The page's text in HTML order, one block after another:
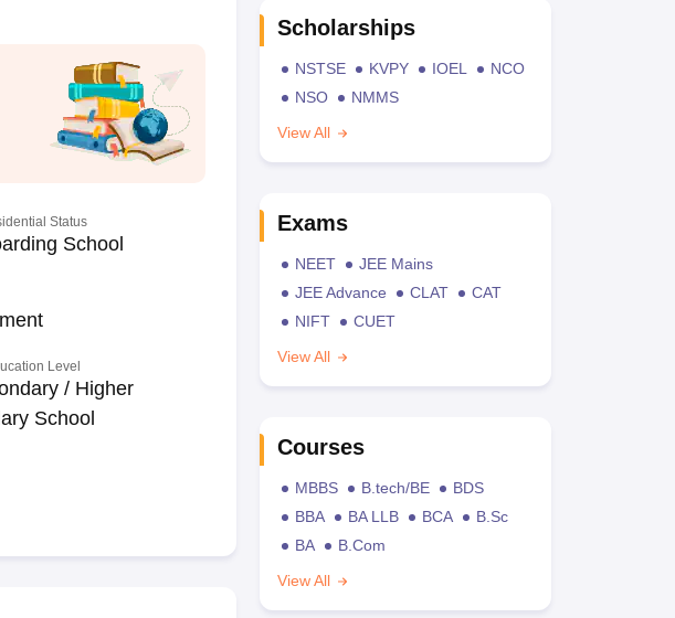
Status
School
Level
/ Higher
School
Scholarships
NSTSE KVPY IOEL
NCO
NSO
NMMS
View All
Exams
NEET
JEE Mains
JEE Advance
CLAT
CAT
NIFT
CUET
View All
Courses
MBBS B.tech/BE
BDS
BBA
BA LLB BCA
B.Sc
BA
B.Com
View All